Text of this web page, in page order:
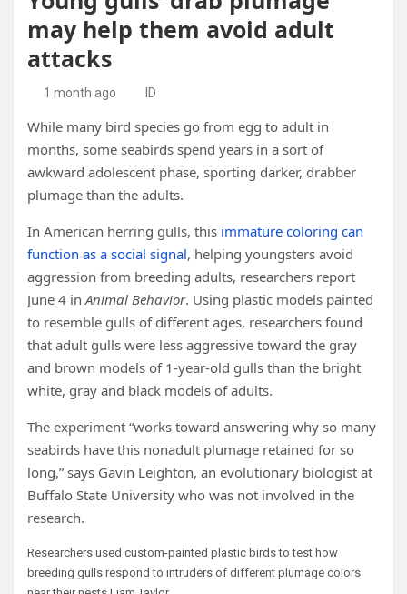
may help them avoid adult
attacks
1 month ago ID
While many bird species go from egg to adult in
months, some seabirds spend years in a sort of
awkward adolescent phase, sporting darker, drabber
plumage than the adults.
In American herring gulls, this immature coloring can
function as a social signal, helping youngsters avoid
aggression from breeding adults, researchers report
June 4 inAnimal Behavior. Using plastic models painted
to resemble gulls of different ages, researchers found
that adult gulls were less aggressive toward the gray
and brown models of 1-year-old gulls than the bright
white, gray and black models of adults.
The experiment “works toward answering why so many
seabirds have this nonadult plumage retained for so
long,” says Gavin Leighton, an evolutionary biologist at
Buffalo State University who was not involved in the
research.
Researchers used custom-painted plastic birds to test how
breeding gulls respond to intruders of different plumage colors